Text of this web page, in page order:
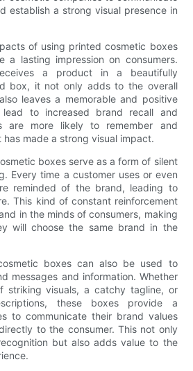
establish a strong visual presence in
of using printed cosmetic boxes
a lasting impression on consumers.
a product in a beautifully
box, it not only adds to the overall
leaves a memorable and positive
lead to increased brand recall and
are more likely to remember and
made a strong visual impact.
boxes serve as a form of silent
Every time a customer uses or even
reminded of the brand, leading to
This kind of constant reinforcement
in the minds of consumers, making
will choose the same brand in the
boxes can also be used to
messages and information. Whether
striking visuals, a catchy tagline, or
these boxes provide a
to communicate their brand values
to the consumer. This not only
but also adds value to the